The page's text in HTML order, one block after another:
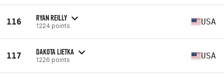
116 RYAN REILLY
1224 points USA
117 DAKOTA LIETKA
1226 points USA